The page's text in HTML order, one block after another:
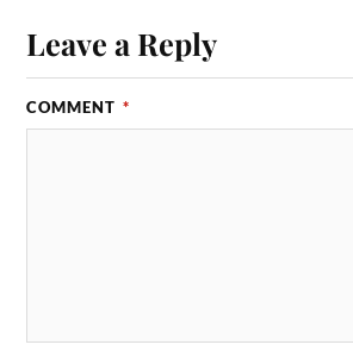
Leave a Reply
COMMENT *